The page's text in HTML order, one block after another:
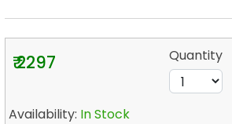
₹ 2297 Quantity
Availability: In Stock